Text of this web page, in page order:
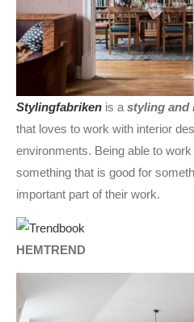
Stylingfabriken is a styling and
that loves to work with interior
environments. Being able to
something that is good for
important part of their work.
HEMTREND